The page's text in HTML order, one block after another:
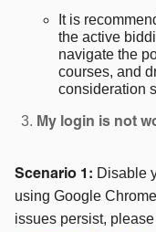
It is
the active
navigate the
courses, and
consideration
My login is not
Scenario 1: Disable
using Google
issues persist,